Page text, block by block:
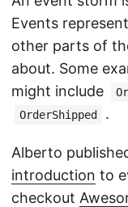
Events
other parts of
about. Some
might include
OrderShipped .
Alberto
introduction to
checkout